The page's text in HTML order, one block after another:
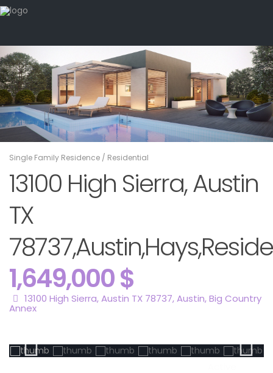
Single Family Residence / Residential
13100 High Sierra, Austin
TX
1,649,000 $
13100 High Sierra, Austin TX 78737,Austin,Big Country
Annex